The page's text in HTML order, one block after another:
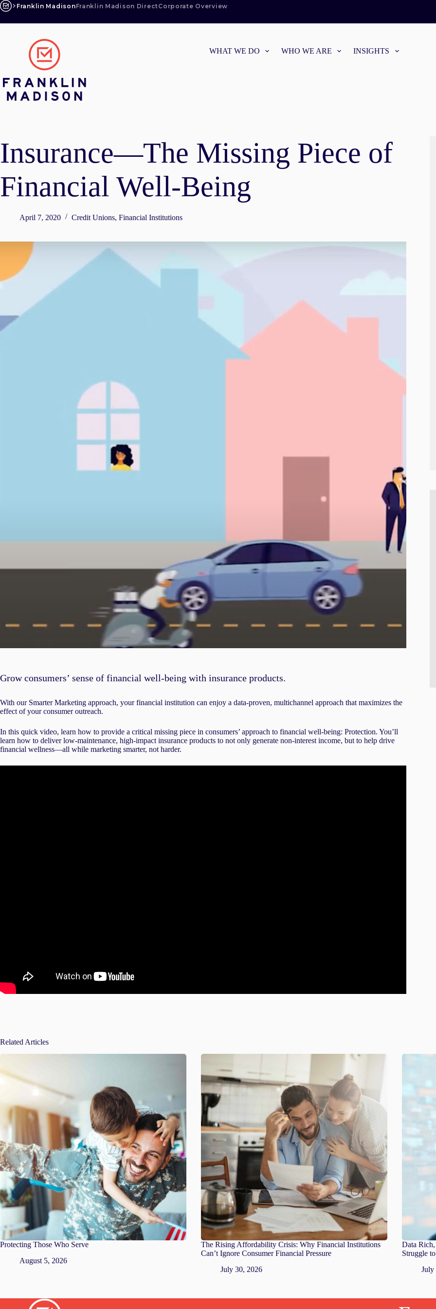
Skip
to
Franklin MadisonFranklin Madison DirectCorporate Overview
WHAT WE DO WHO WE ARE INSIGHTS
Insurance—The Missing Piece of
Financial Well-Being
April 7, 2020 Credit Unions, Financial Institutions
Grow consumers’ sense of financial well-being with insurance products.
With our Smarter Marketing approach, your financial institution can enjoy a data-proven, multichannel approach that maximizes the
effect of your consumer outreach.
In this quick video, learn how to provide a critical missing piece in consumers’ approach to financial well-being: Protection. You’ll
learn how to deliver low-maintenance, high-impact insurance products to not only generate non-interest income, but to help drive
financial wellness—all while marketing smarter, not harder.
Related Articles
Protecting Those Who Serve
August 5, 2026
The Rising Affordability Crisis: Why Financial Institutions
Can’t Ignore Consumer Financial Pressure
July 30, 2026
Data
Struggle
July